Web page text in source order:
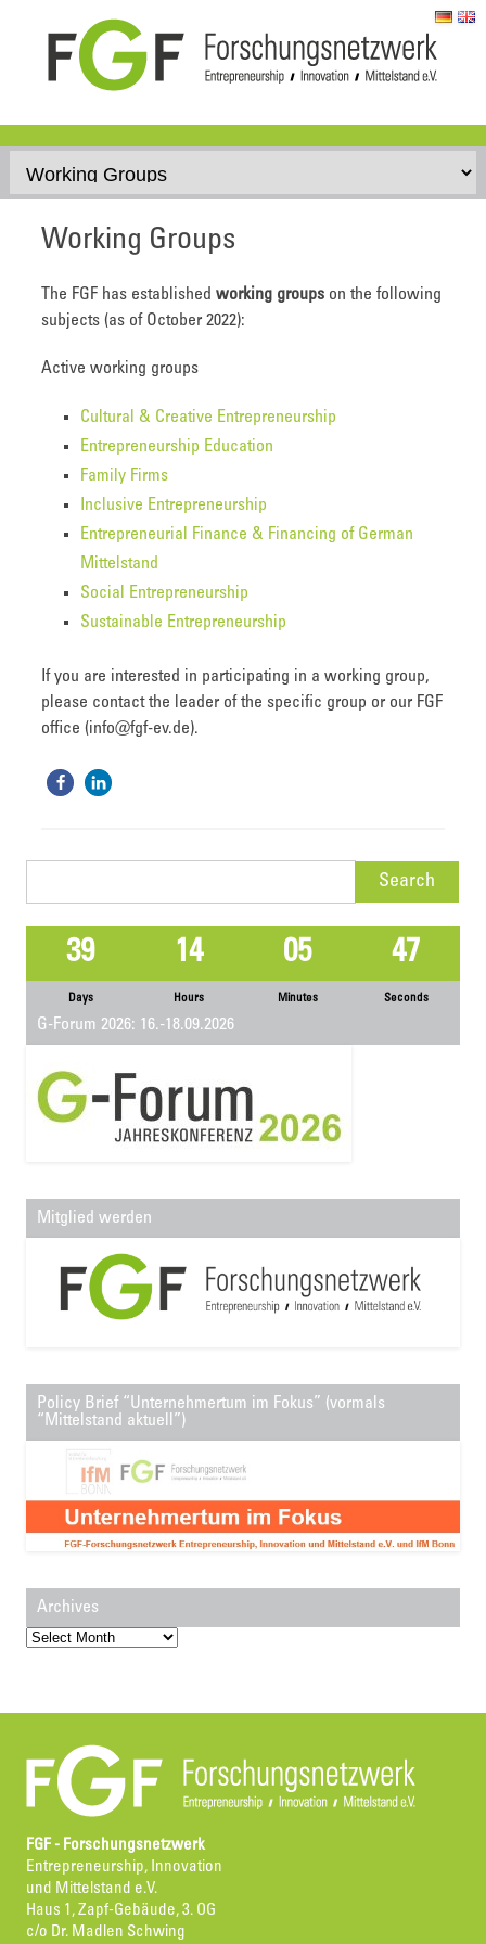
Skip to content
Working Groups
The FGF has established working groups on the following
subjects (as of October 2022):
Active working groups
Cultural & Creative Entrepreneurship
Entrepreneurship Education
Family Firms
Inclusive Entrepreneurship
Entrepreneurial Finance & Financing of German
Mittelstand
Social Entrepreneurship
Sustainable Entrepreneurship
If you are interested in participating in a working group,
please contact the leader of the specific group or our FGF
office (info@fgf-ev.de).
39
Days
14
Hours
05
Minutes
47
Seconds
G-Forum 2026: 16.-18.09.2026
Mitglied werden
Policy Brief “Unternehmertum im Fokus” (vormals
“Mittelstand aktuell”)
Archives
Archives
FGF - Forschungsnetzwerk
Entrepreneurship, Innovation
und Mittelstand e.V.
Haus 1, Zapf-Gebäude, 3. OG
c/o Dr. Madlen Schwing